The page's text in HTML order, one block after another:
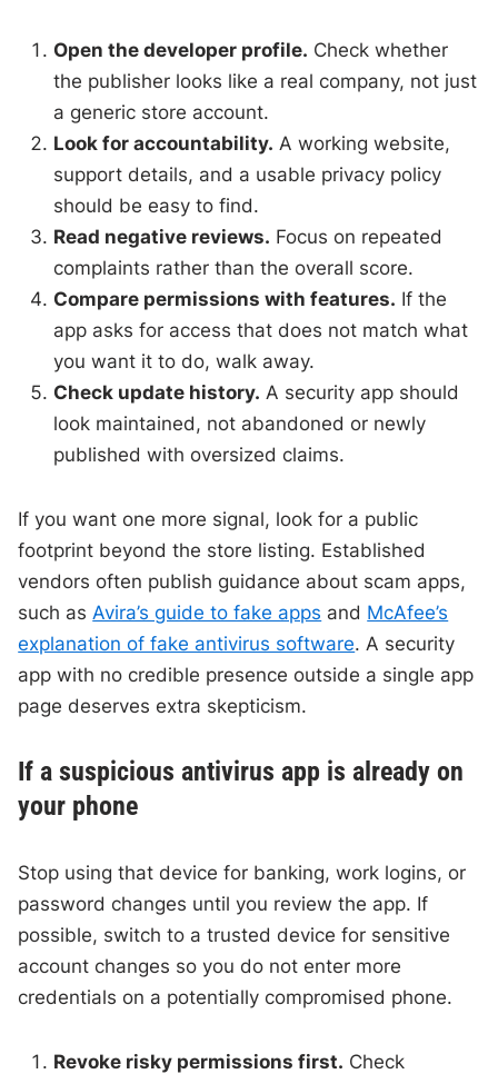
Open the developer profile. Check whether
the publisher looks like a real company, not just
a generic store account.
Look for accountability. A working website,
support details, and a usable privacy policy
should be easy to find.
Read negative reviews. Focus on repeated
complaints rather than the overall score.
Compare permissions with features. If the
app asks for access that does not match what
you want it to do, walk away.
Check update history. A security app should
look maintained, not abandoned or newly
published with oversized claims.
If you want one more signal, look for a public
footprint beyond the store listing. Established
vendors often publish guidance about scam apps,
such as Avira’s guide to fake apps and McAfee’s
explanation of fake antivirus software. A security
app with no credible presence outside a single app
page deserves extra skepticism.
If a suspicious antivirus app is already on
your phone
Stop using that device for banking, work logins, or
password changes until you review the app. If
possible, switch to a trusted device for sensitive
account changes so you do not enter more
credentials on a potentially compromised phone.
Revoke risky permissions first. Check